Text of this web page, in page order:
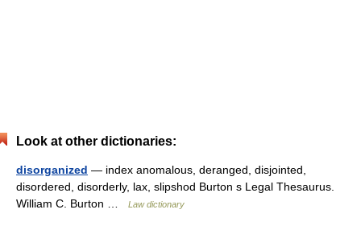
Look at other dictionaries:
disorganized — index anomalous, deranged, disjointed,
disordered, disorderly, lax, slipshod Burton s Legal Thesaurus.
William C. Burton …
Law dictionary